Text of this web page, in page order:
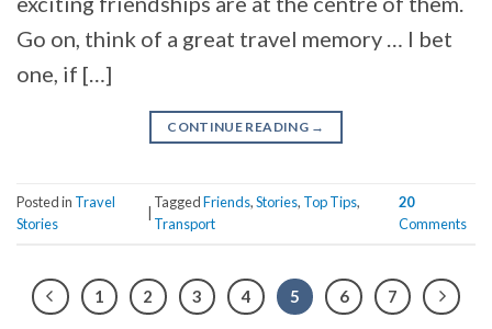
Go on, think of a great travel memory … I bet
one, if […]
CONTINUE READING →
Posted in Travel
Stories
TaggedFriends,Stories, Top Tips,
Transport
20
Comments
1 2 3 4 5 6 7